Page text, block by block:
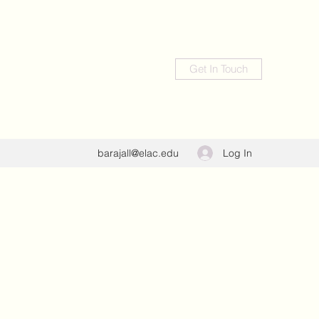
Get In Touch
barajall@elac.edu Log In